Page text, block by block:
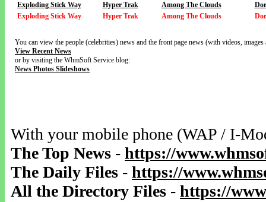
Exploding Stick Way
Hyper Trak Among The Clouds
Exploding Stick Way
Hyper Trak Among The Clouds
You can view the people (celebrities) news and the front page news (with videos,
View Recent News
or by visiting the WhmSoft Service blog:
News Photos Slideshows
With your mobile phone (WAP / I-
The Top News - https://
The Daily Files - https://
All the Directory Files - https://